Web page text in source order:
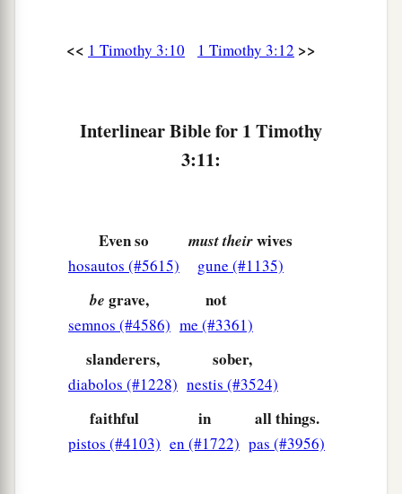
God was manifested in the flesh,
Seen by angels,
Preached among the Gentiles,
<< 1 Timothy 3:10 1 Timothy 3:12 >>
Interlinear Bible for 1 Timothy
3:11:
Even so
hosautos (#5615)
must theirwives
gune (#1135)
be grave,
semnos (#4586)
not
me (#3361)
slanderers,
diabolos (#1228)
sober,
nestis (#3524)
faithful
pistos (#4103)
in
en (#1722)
all things.
pas (#3956)